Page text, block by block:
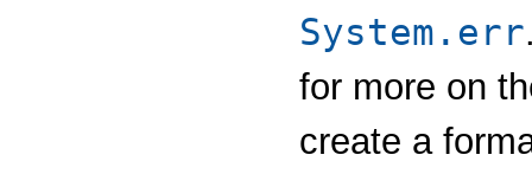
System.err
for more on
create a